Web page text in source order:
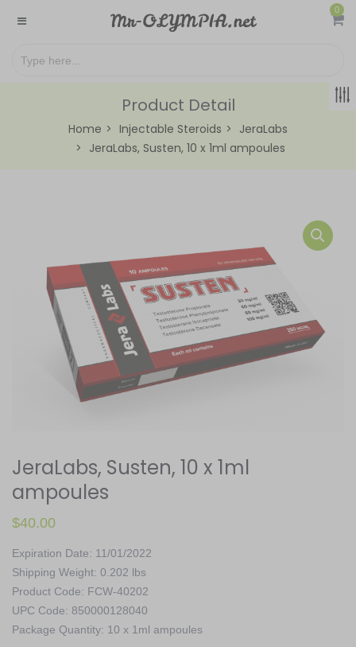
0
Product Detail
Home Injectable Steroids
JeraLabs
JeraLabs, Susten, 10 x 1ml ampoules
JeraLabs, Susten, 10 x 1ml
ampoules
$40.00
Expiration Date: 11/01/2022
Shipping Weight: 0.202 lbs
Product Code: FCW-40202
UPC Code: 850000128040
Package Quantity: 10 x 1ml ampoules